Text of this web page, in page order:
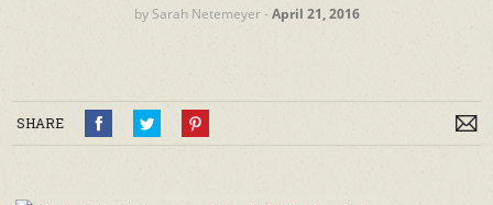
by Sarah Netemeyer‐April 21, 2016
SHARE